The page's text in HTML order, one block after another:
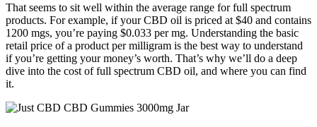
That seems to sit well within the average range for full spectrum
products. For example, if your CBD oil is priced at $40 and contains
1200 mgs, you’re paying $0.033 per mg. Understanding the basic
retail price of a product per milligram is the best way to understand
if you’re getting your money’s worth. That’s why we’ll do a deep
dive into the cost of full spectrum CBD oil, and where you can find
it.